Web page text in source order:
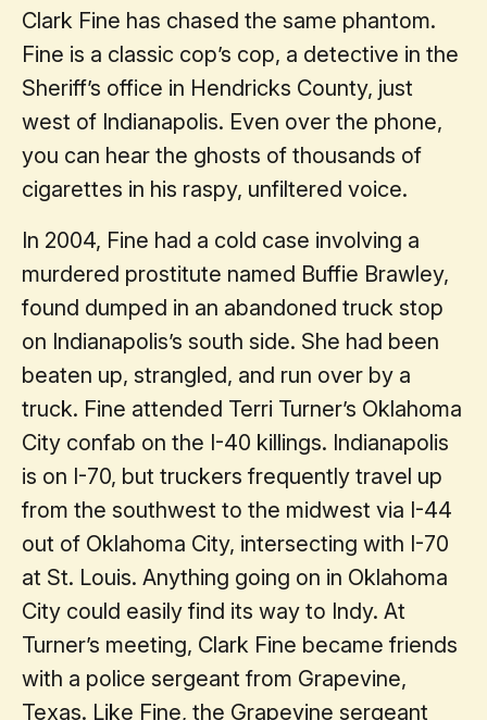
Clark Fine has chased the same phantom.
Fine is a classic cop’s cop, a detective in the
Sheriff’s office in Hendricks County, just
west of Indianapolis. Even over the phone,
you can hear the ghosts of thousands of
cigarettes in his raspy, unfiltered voice.
In 2004, Fine had a cold case involving a
murdered prostitute named Buffie Brawley,
found dumped in an abandoned truck stop
on Indianapolis’s south side. She had been
beaten up, strangled, and run over by a
truck. Fine attended Terri Turner’s Oklahoma
City confab on the I-40 killings. Indianapolis
is on I-70, but truckers frequently travel up
from the southwest to the midwest via I-44
out of Oklahoma City, intersecting with I-70
at St. Louis. Anything going on in Oklahoma
City could easily find its way to Indy. At
Turner’s meeting, Clark Fine became friends
with a police sergeant from Grapevine,
Texas. Like Fine, the Grapevine sergeant